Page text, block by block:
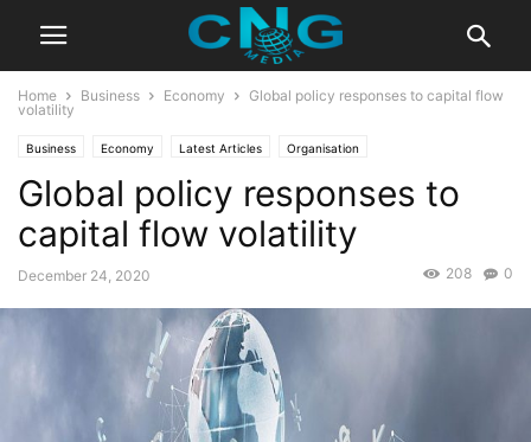
Home Business Economy
Global policy responses to capital flow
volatility
Business Economy Latest Articles Organisation
Global policy responses to
capital flow volatility
December 24, 2020 0
208